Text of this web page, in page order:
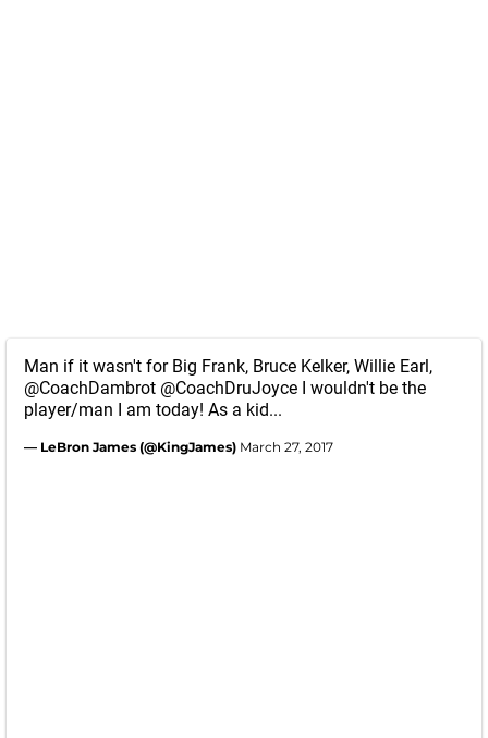
Man if it wasn't for Big Frank, Bruce Kelker, Willie Earl,
@CoachDambrot @CoachDruJoyce I wouldn't be the
player/man I am today! As a kid...
— LeBron James (@KingJames) March 27, 2017